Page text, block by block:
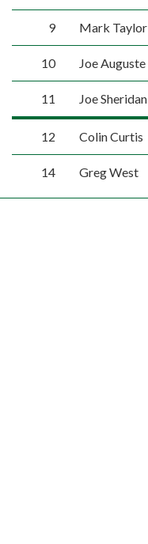
9 Mark Taylor
10 Joe Auguste
11 Joe Sheridan
12 Colin Curtis
14 Greg West